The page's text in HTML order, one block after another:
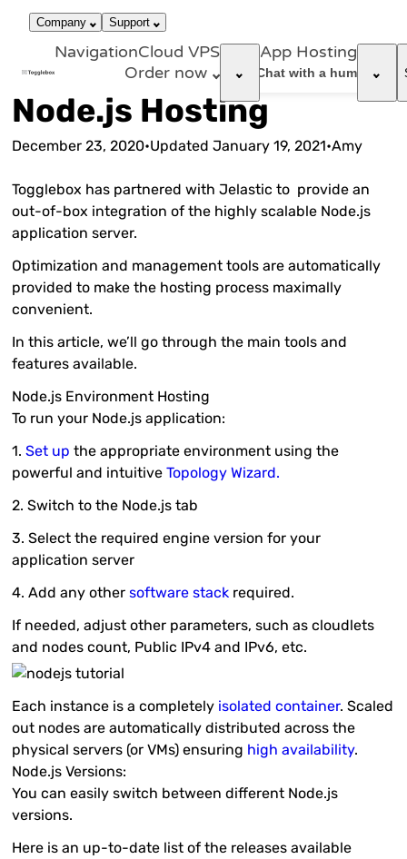
Company Support
NavigationCloud VPS App Hosting
Order now support_agent Chat with a human
Node.js Hosting
December 23, 2020•UpdatedJanuary 19, 2021•Amy
Togglebox has partnered with Jelastic to provide an
out-of-box integration of the highly scalable Node.js
application server.
Optimization and management tools are automatically
provided to make the hosting process maximally
convenient.
In this article, we’ll go through the main tools and
features available.
Node.js Environment Hosting
To run your Node.js application:
1.Set up the appropriate environment using the
powerful and intuitiveTopology Wizard.
2. Switch to the Node.jstab
3. Select the required engine version for your
application server
4. Add any othersoftware stack required.
If needed, adjust other parameters, such as cloudlets
and nodes count, Public IPv4 and IPv6, etc.
Each instance is a completely isolated container. Scaled
out nodes are automatically distributed across the
physical servers (or VMs) ensuring high availability.
Node.js Versions:
You can easily switch between different Node.js
versions.
Here is an up-to-date list of the releases available